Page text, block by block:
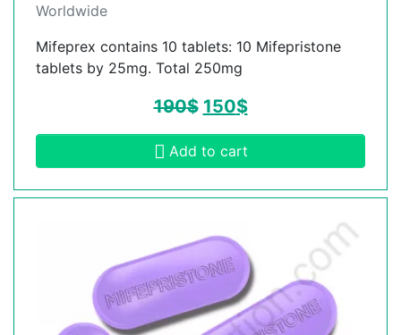
Worldwide
Mifeprex contains 10 tablets: 10 Mifepristone
tablets by 25mg. Total 250mg
190$ 150$
Add to cart